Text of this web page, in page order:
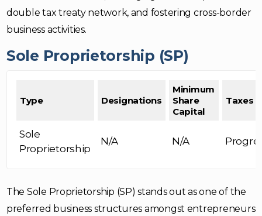
double tax treaty network, and fostering cross-border
business activities.
Sole Proprietorship (SP)
Type Designations
Minimum
Share
Capital
Taxes
Sole
Proprietorship
N/A N/A
The Sole Proprietorship (SP) stands out as one of the
preferred business structures amongst entrepreneurs